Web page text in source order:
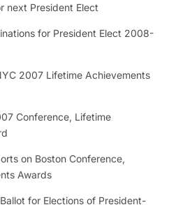
next President Elect
for President Elect 2008-
2007 Lifetime Achievements
Conference, Lifetime
on Boston Conference,
Awards
for Elections of President-